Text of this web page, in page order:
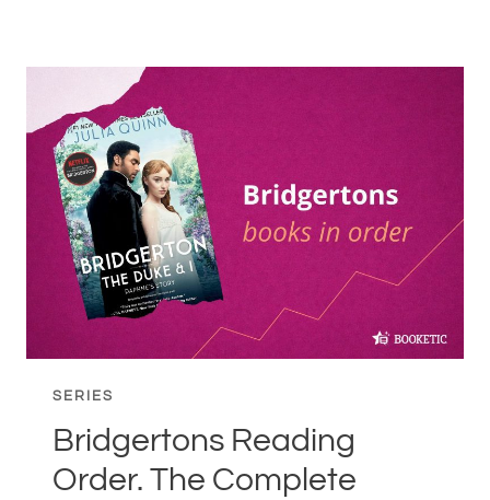
COMPLETE
READING
GUIDE
TO
FREIDA
MCFADDEN’S
SERIES
SERIES
Bridgertons Reading
Order. The Complete